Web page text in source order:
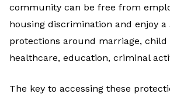
community can be free from
housing discrimination and enjoy a
protections around marriage, child
healthcare, education, criminal
The key to accessing these